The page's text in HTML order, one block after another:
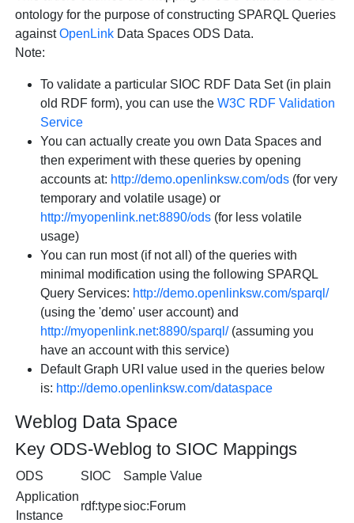
ontology for the purpose of constructing SPARQL Queries
againstOpenLink Data Spaces ODS Data.
Note:
To validate a particular SIOC RDF Data Set (in plain
old RDF form), you can use theW3C RDF Validation
Service
You can actually create you own Data Spaces and
then experiment with these queries by opening
accounts at: http://demo.openlinksw.com/ods (for very
temporary and volatile usage) or
http://myopenlink.net:8890/ods (for less volatile
usage)
You can run most (if not all) of the queries with
minimal modification using the following SPARQL
Query Services: http://demo.openlinksw.com/sparql/
(using the 'demo' user account) and
http://myopenlink.net:8890/sparql/(assuming you
have an account with this service)
Default Graph URI value used in the queries below
is: http://demo.openlinksw.com/dataspace
Weblog Data Space
Key ODS-Weblog to SIOC Mappings
ODS SIOC
Sample Value
Application
Instance
rdf:typesioc:Forum